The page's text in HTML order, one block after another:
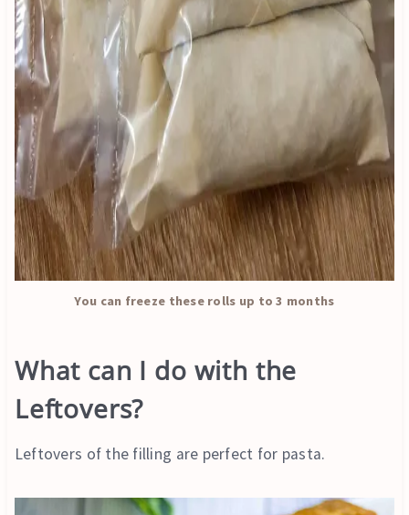
You can freeze these rolls up to 3 months
What can I do with the
Leftovers?
Leftovers of the filling are perfect for pasta.